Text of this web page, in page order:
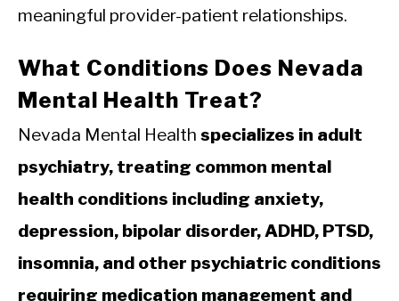
meaningful provider-patient relationships.
What Conditions Does Nevada
Mental Health Treat?
Nevada Mental Health specializes in adult
psychiatry, treating common mental
health conditions including anxiety,
depression, bipolar disorder, ADHD, PTSD,
insomnia, and other psychiatric conditions
requiring medication management and